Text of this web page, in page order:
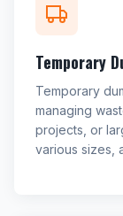
Temporary
Temporary
managing
projects, or
various sizes,